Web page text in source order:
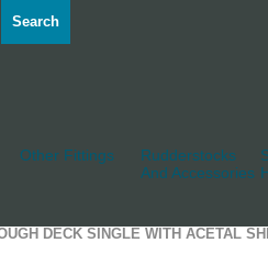
Search
Other Fittings
Rudderstocks
And Accessories
DECK SINGLE WITH ACETAL